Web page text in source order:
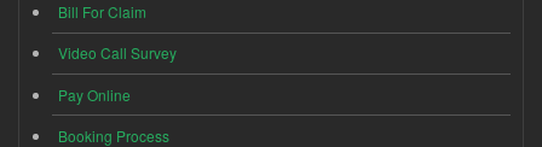
Bill For Claim
Video Call Survey
Pay Online
Booking Process